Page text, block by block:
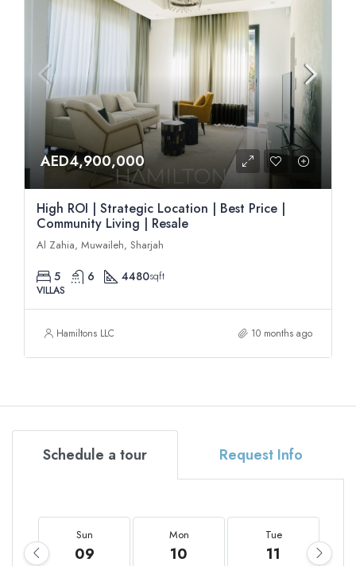
AED4,900,000
High ROI | Strategic Location | Best Price |
Community Living | Resale
Al Zahia, Muwaileh, Sharjah
5 6 4480sqft
VILLAS
Hamiltons LLC 10 months ago
Schedule a tour Request Info
Sun
09
Mon
10
Tue
11